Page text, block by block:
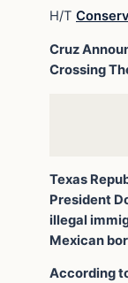
H/T
Cruz
Crossing
Texas
President
illegal
Mexican
According